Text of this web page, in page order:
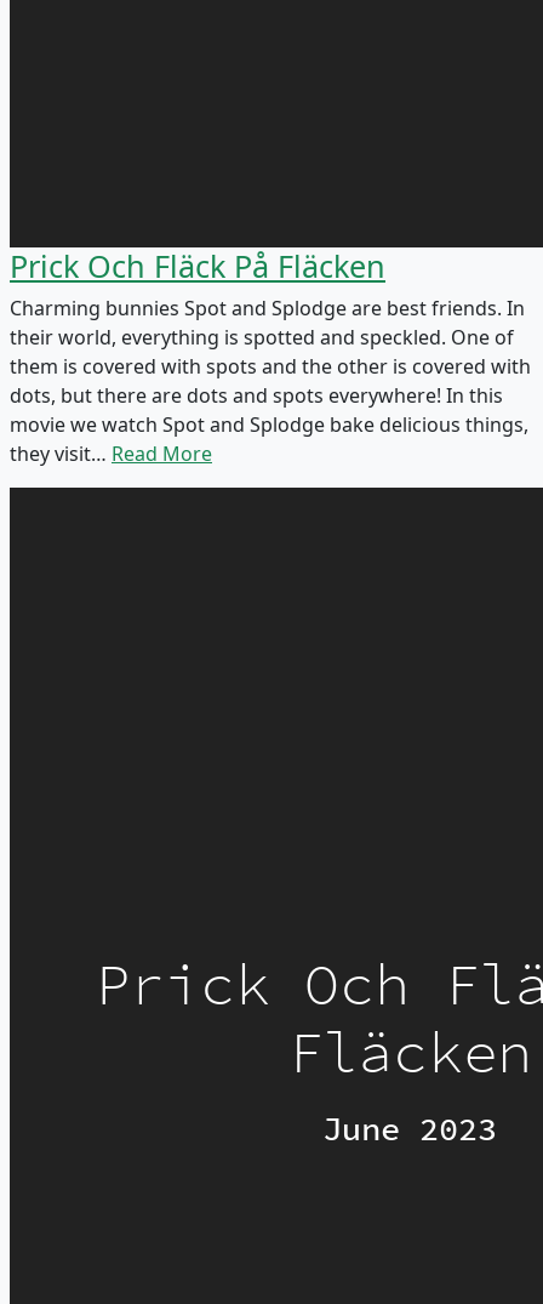
Prick Och Fläck På Fläcken
Charming bunnies Spot and Splodge are best friends. In
their world, everything is spotted and speckled. One of
them is covered with spots and the other is covered with
dots, but there are dots and spots everywhere! In this
movie we watch Spot and Splodge bake delicious things,
they visit… Read More